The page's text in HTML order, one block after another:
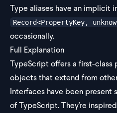
Type aliases have an implicit
Record<PropertyKey,
occasionally.
Full Explanation
TypeScript offers a first-class
objects that extend from
Interfaces have been present
of TypeScript. They're